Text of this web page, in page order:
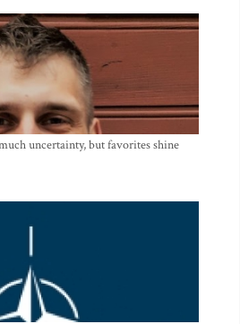
uncertainty, but favorites shine